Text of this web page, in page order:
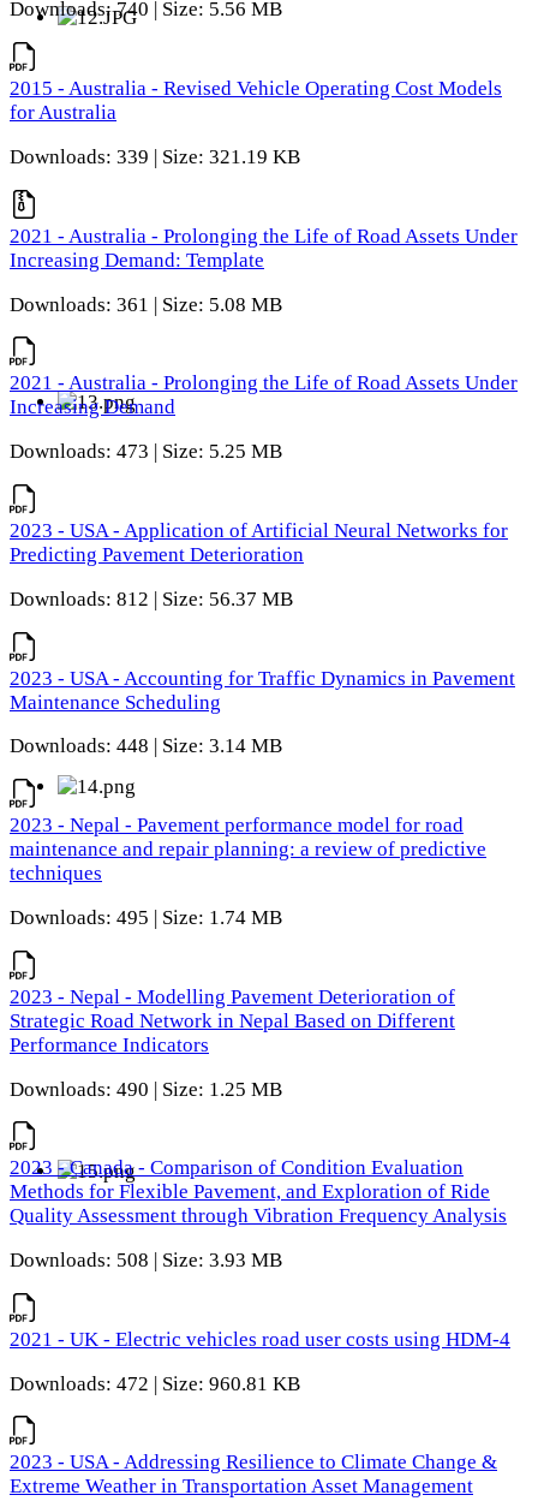
Downloads: 740 | Size: 5.56 MB
2015 - Australia - Revised Vehicle Operating Cost Models
for Australia
Downloads: 339 | Size: 321.19 KB
2021 - Australia - Prolonging the Life of Road Assets Under
Increasing Demand: Template
Downloads: 361 | Size: 5.08 MB
2021 - Australia - Prolonging the Life of Road Assets Under
Increasing Demand
Downloads: 473 | Size: 5.25 MB
2023 - USA - Application of Artificial Neural Networks for
Predicting Pavement Deterioration
Downloads: 812 | Size: 56.37 MB
2023 - USA - Accounting for Traffic Dynamics in Pavement
Maintenance Scheduling
Downloads: 448 | Size: 3.14 MB
2023 - Nepal - Pavement performance model for road
maintenance and repair planning: a review of predictive
techniques
Downloads: 495 | Size: 1.74 MB
2023 - Nepal - Modelling Pavement Deterioration of
Strategic Road Network in Nepal Based on Different
Performance Indicators
Downloads: 490 | Size: 1.25 MB
2023 - Canada - Comparison of Condition Evaluation
Methods for Flexible Pavement, and Exploration of Ride
Quality Assessment through Vibration Frequency Analysis
Downloads: 508 | Size: 3.93 MB
2021 - UK - Electric vehicles road user costs using HDM-4
Downloads: 472 | Size: 960.81 KB
2023 - USA - Addressing Resilience to Climate Change &
Extreme Weather in Transportation Asset Management